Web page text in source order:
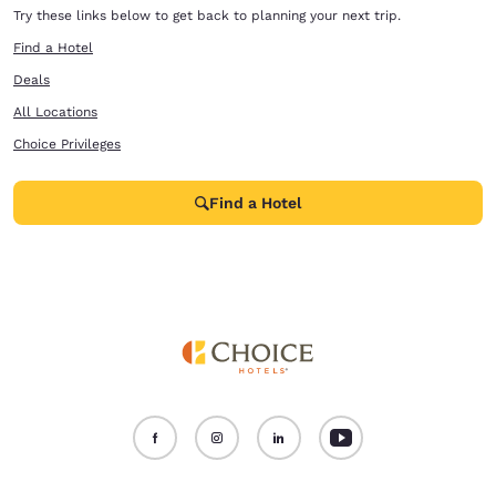
Try these links below to get back to planning your next trip.
Find a Hotel
Deals
All Locations
Choice Privileges
Find a Hotel